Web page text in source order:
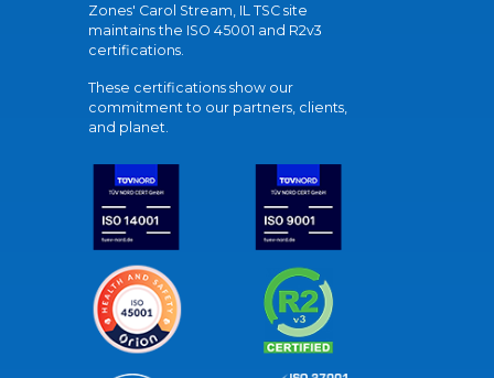
Zones' Carol Stream, IL TSC site
maintains the ISO 45001 and R2v3
certifications.
These certifications show our
commitment to our partners, clients,
and planet.